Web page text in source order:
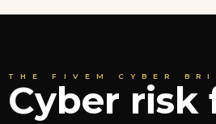
THE FIVEM CYBER
Cyber risk